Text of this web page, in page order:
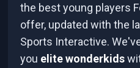
the best young players
offer, updated with the
Sports Interactive.
you elite wonderkids